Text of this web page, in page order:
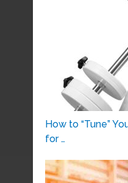
How to “Tune”
for …